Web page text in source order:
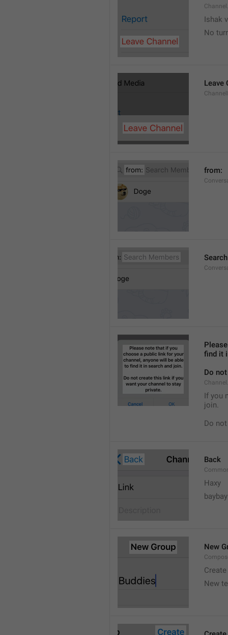
Ishak
No
Leave
from:
find it
Do
If you
join.
Do
Back
Haxy
baybay
New
New